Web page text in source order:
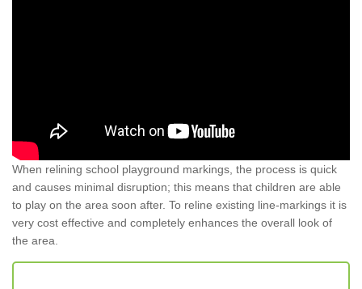
When relining school playground markings, the process is quick
and causes minimal disruption; this means that children are able
to play on the area soon after. To reline existing line-markings it is
very cost effective and completely enhances the overall look of
the area.